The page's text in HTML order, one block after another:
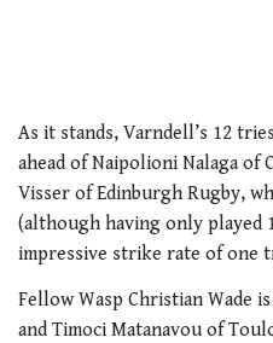
As it stands, Varndell’s 12
ahead of Naipolioni Nalaga of
Visser of Edinburgh Rugby,
(although having only played
impressive strike rate of one
Fellow Wasp Christian Wade
and Timoci Matanavou of